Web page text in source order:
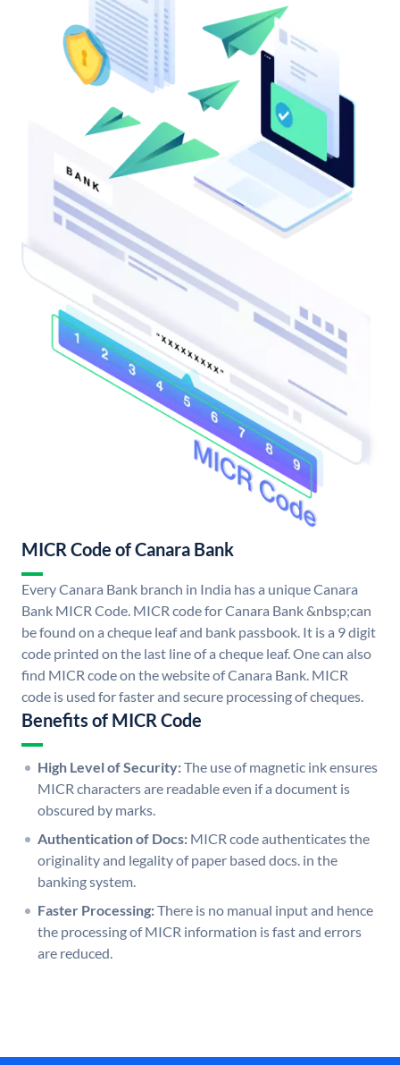
MICR Code of Canara Bank
Every Canara Bank branch in India has a unique Canara
Bank MICR Code. MICR code for Canara Bank &nbsp;can
be found on a cheque leaf and bank passbook. It is a 9 digit
code printed on the last line of a cheque leaf. One can also
find MICR code on the website of Canara Bank. MICR
code is used for faster and secure processing of cheques.
Benefits of MICR Code
High Level of Security:The use of magnetic ink ensures
MICR characters are readable even if a document is
obscured by marks.
Authentication of Docs: MICR code authenticates the
originality and legality of paper based docs. in the
banking system.
Faster Processing:There is no manual input and hence
the processing of MICR information is fast and errors
are reduced.